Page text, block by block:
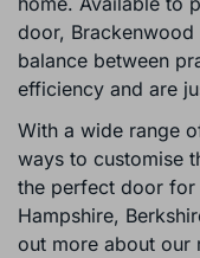
door,
balance between
efficiency and are
With a wide range
ways to customise
the perfect door
Hampshire,
out more about our